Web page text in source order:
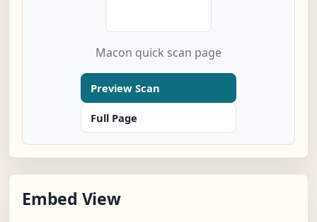
Macon quick scan page
Preview Scan
Full Page
Embed View